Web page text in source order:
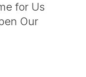
for Us
Our